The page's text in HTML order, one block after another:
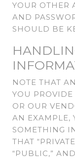
YOUR OTHER
AND
SHOULD BE
NOTE THAT
YOU PROVIDE
OR OUR
AN EXAMPLE,
SOMETHING
THAT
“PUBLIC,”